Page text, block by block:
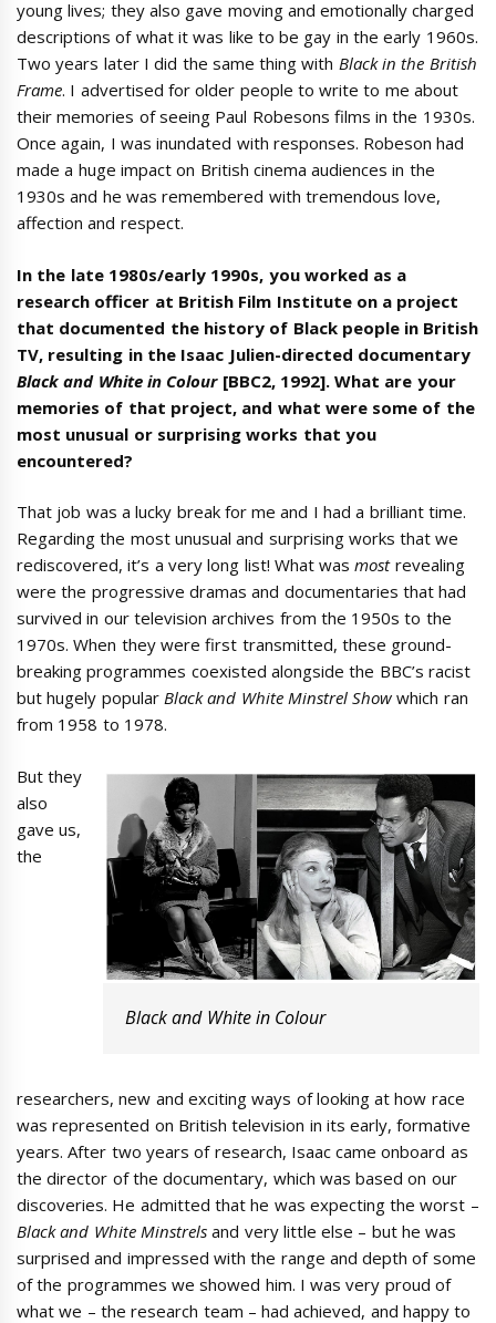
young lives; they also gave moving and emotionally charged
descriptions of what it was like to be gay in the early 1960s.
Two years later I did the same thing with Black in the British
Frame. I advertised for older people to write to me about
their memories of seeing Paul Robesons films in the 1930s.
Once again, I was inundated with responses. Robeson had
made a huge impact on British cinema audiences in the
1930s and he was remembered with tremendous love,
affection and respect.
In the late 1980s/early 1990s, you worked as a
research officer at British Film Institute on a project
that documented the history of Black people in British
TV, resulting in the Isaac Julien-directed documentary
Black and White in Colour[BBC2, 1992]. What are your
memories of that project, and what were some of the
most unusual or surprising works that you
encountered?
That job was a lucky break for me and I had a brilliant time.
Regarding the most unusual and surprising works that we
rediscovered, it’s a very long list! What wasmostrevealing
were the progressive dramas and documentaries that had
survived in our television archives from the 1950s to the
1970s. When they were first transmitted, these ground-
breaking programmes coexisted alongside the BBC’s racist
but hugely popular Black and White Minstrel Show which ran
from 1958 to 1978.
Black and White in Colour
But they
also
gave us,
the
researchers, new and exciting ways of looking at how race
was represented on British television in its early, formative
years. After two years of research, Isaac came onboard as
the director of the documentary, which was based on our
discoveries. He admitted that he was expecting the worst –
Black and White Minstrelsand very little else – but he was
surprised and impressed with the range and depth of some
of the programmes we showed him. I was very proud of
what we – the research team – had achieved, and happy to